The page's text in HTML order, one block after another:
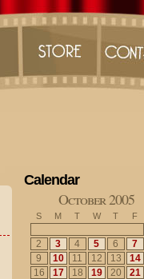
Calendar
October 2005
S M T W T F
2
3 4 5 6 7
9
10 11 12 13 14
16
17 18 19 20 21